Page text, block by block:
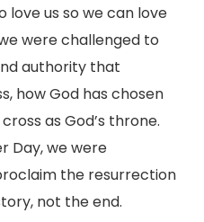
love us so we can love
were challenged to
authority that
how God has chosen
as God’s throne.
Day, we were
the resurrection
not the end.